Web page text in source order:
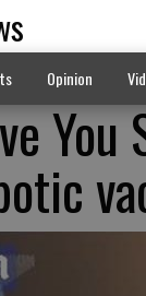
Opinion